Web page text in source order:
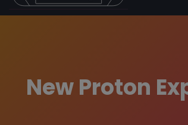
New Proton